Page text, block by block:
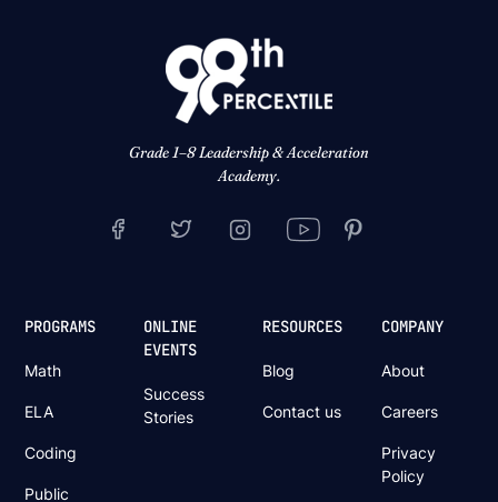
Grade 1–8 Leadership & Acceleration
Academy.
PROGRAMS
Math
ELA
Coding
Public
ONLINE
EVENTS
Success
Stories
RESOURCES
Blog
Contact us
COMPANY
About
Careers
Privacy
Policy